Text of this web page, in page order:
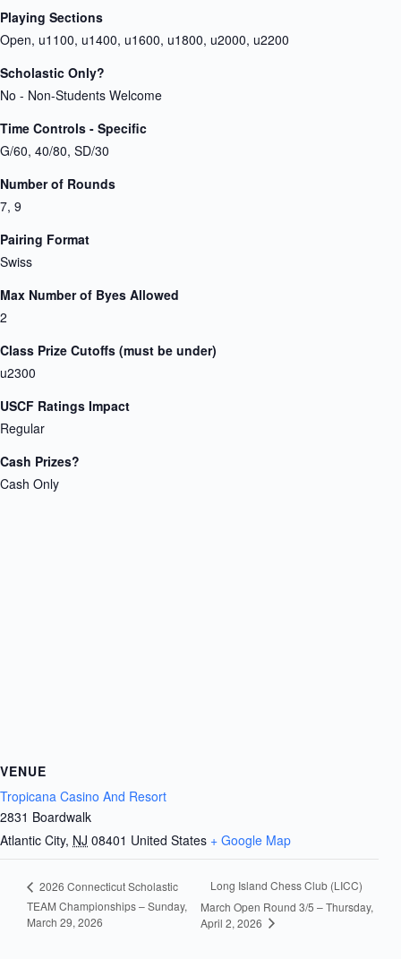
Playing Sections
Open, u1100, u1400, u1600, u1800, u2000, u2200
Scholastic Only?
No - Non-Students Welcome
Time Controls - Specific
G/60, 40/80, SD/30
Number of Rounds
7, 9
Pairing Format
Swiss
Max Number of Byes Allowed
2
Class Prize Cutoffs (must be under)
u2300
USCF Ratings Impact
Regular
Cash Prizes?
Cash Only
VENUE
Tropicana Casino And Resort
2831 Boardwalk
Atlantic City, NJ 08401 United States + Google Map
2026 Connecticut Scholastic
TEAM Championships – Sunday,
March 29, 2026
Long Island Chess Club (LICC)
March Open Round 3/5 – Thursday,
April 2, 2026